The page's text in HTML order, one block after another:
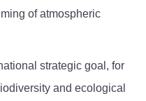
of atmospheric
strategic goal, for
and ecological